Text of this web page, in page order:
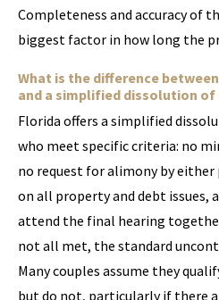
Completeness and accuracy of
biggest factor in how long the
What is the difference
and a simplified dissolution of
Florida offers a simplified
who meet specific criteria: no
no request for alimony by
on all property and debt
attend the final hearing
not all met, the standard
Many couples assume they
but do not, particularly if there